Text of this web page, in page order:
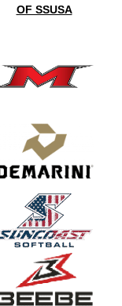
OF SSUSA